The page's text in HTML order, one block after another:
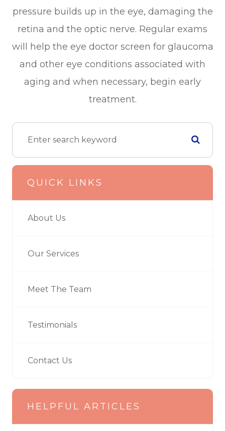
pressure builds up in the eye, damaging the
retina and the optic nerve. Regular exams
will help the eye doctor screen for glaucoma
and other eye conditions associated with
aging and when necessary, begin early
treatment.
QUICK LINKS
About Us
Our Services
Meet The Team
Testimonials
Contact Us
HELPFUL ARTICLES